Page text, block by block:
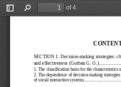
Toggle
Find
of 4
SECTION 1. Decision-making strategies:
and effectiveness (Gorban G. O.)
1.   The classification basis for the
2. The dependence of decision -making
of social interaction systems